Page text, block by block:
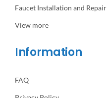
Faucet Installation and Repair
View more
Information
FAQ